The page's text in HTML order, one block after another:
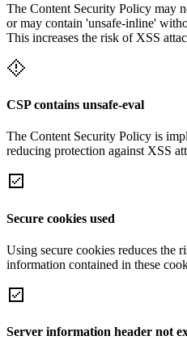
The Content Security Policy may
or may contain 'unsafe-inline'
This increases the risk of XSS
CSP contains unsafe-eval
The Content Security Policy is
reducing protection against XSS
Secure cookies used
Using secure cookies reduces the
information contained in these
Server information header not